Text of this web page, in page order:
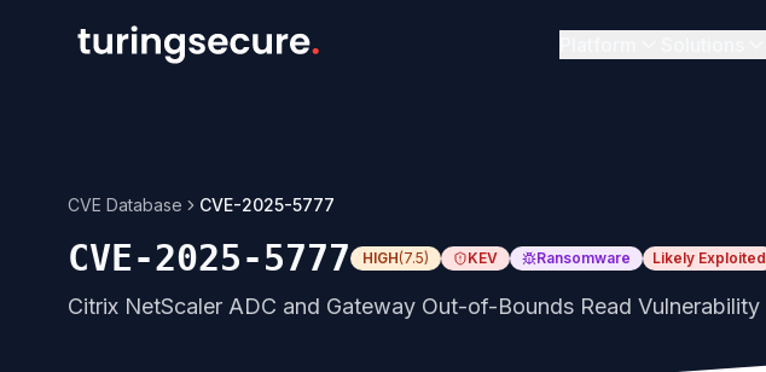
CVE Database CVE-2025-5777
CVE-2025-5777 HIGH(7.5) KEV Ransomware Likely Exploited
Citrix NetScaler ADC and Gateway Out-of-Bounds Read Vulnerability